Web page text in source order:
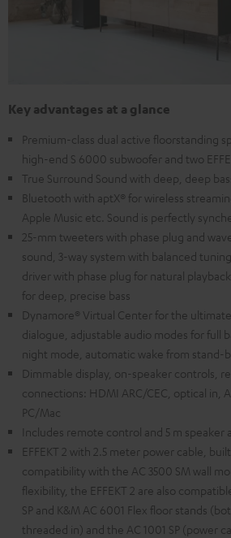
Key advantages at a glance
Premium-class dual active floorstanding
high-end S 6000 subwoofer and two
True Surround Sound with deep, deep
Bluetooth with aptX® for wireless
Apple Music etc. Sound is perfectly
25-mm tweeters with phase plug and
sound, 3-way system with balanced
driver with phase plug for natural
for deep, precise bass
Dynamore® Virtual Center for the
dialogue, adjustable audio modes for full
night mode, automatic wake from stand-
Dimmable display, on-speaker controls,
connections: HDMI ARC/CEC, optical in,
PC/Mac
Includes remote control and 5 m speaker
EFFEKT 2 with 2.5 meter power cable,
compatibility with the AC 3500 SM wall
flexibility, the EFFEKT 2 are also
SP and K&M AC 6001 Flex floor stands
threaded in) and the AC 1001 SP (power